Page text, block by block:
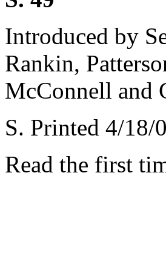
Introduced by
Rankin,
McConnell and
S. Printed 4/18/
Read the first